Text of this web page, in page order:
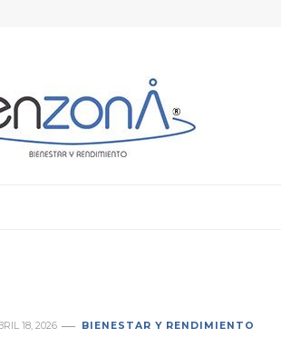
18, 2026 BIENESTAR Y RENDIMIENTO